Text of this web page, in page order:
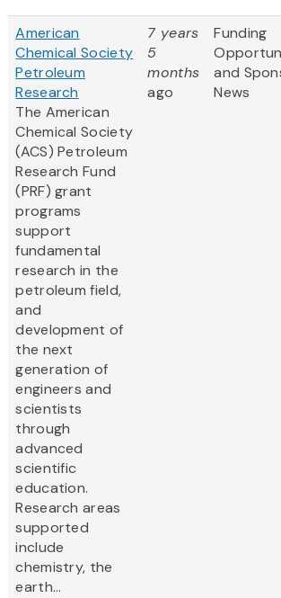
American
Chemical Society
Petroleum
Research
The American
Chemical Society
(ACS) Petroleum
Research Fund
(PRF) grant
programs
support
fundamental
research in the
petroleum field,
and
development of
the next
generation of
engineers and
scientists
through
advanced
scientific
education.
Research areas
supported
include
chemistry, the
earth...
7 years
5
months
ago
Funding
and
News